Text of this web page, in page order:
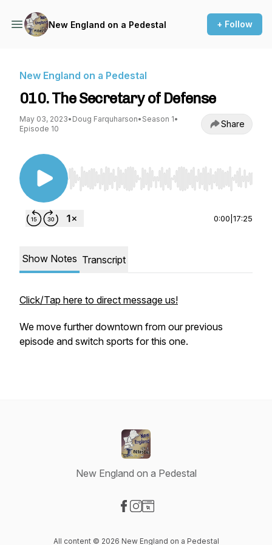
New England on a Pedestal + Follow
New England on a Pedestal
010. The Secretary of Defense
May 03, 2023• Doug Farquharson• Season 1•
Episode 10
Share
Use Left/Right to seek, Home/End to jump to
0:00 17:25
Show Notes Transcript
Click/Tap here to direct message us!
We move further downtown from our previous
episode and switch sports for this one.
New England on a Pedestal
All content © 2026 New England on a Pedestal